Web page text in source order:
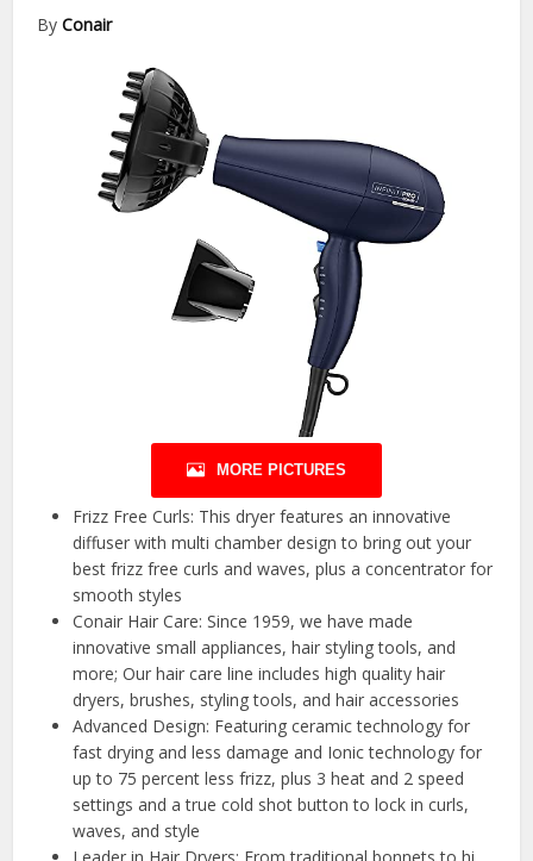
ByConair
MORE PICTURES
Frizz Free Curls: This dryer features an innovative
diffuser with multi chamber design to bring out your
best frizz free curls and waves, plus a concentrator for
smooth styles
Conair Hair Care: Since 1959, we have made
innovative small appliances, hair styling tools, and
more; Our hair care line includes high quality hair
dryers, brushes, styling tools, and hair accessories
Advanced Design: Featuring ceramic technology for
fast drying and less damage and Ionic technology for
up to 75 percent less frizz, plus 3 heat and 2 speed
settings and a true cold shot button to lock in curls,
waves, and style